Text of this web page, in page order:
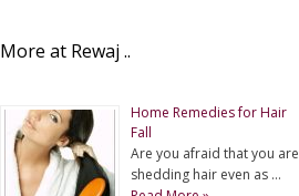
More at Rewaj ..
Home Remedies for Hair
Fall
Are you afraid that you are
shedding hair even as …